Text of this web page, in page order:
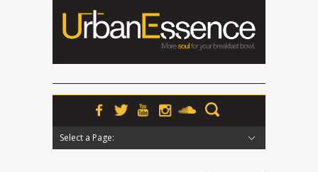
Select a Page: